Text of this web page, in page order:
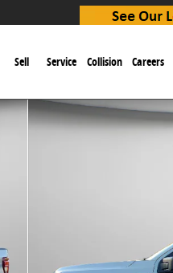
Sell Service Collision Careers